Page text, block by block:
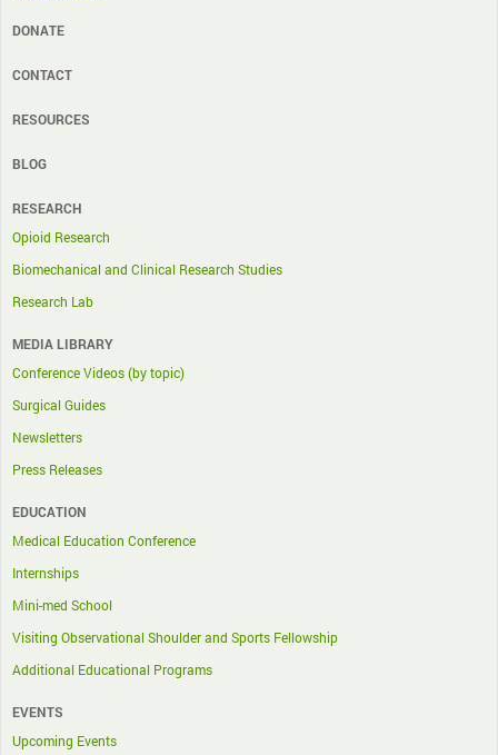
DONATE
CONTACT
RESOURCES
BLOG
RESEARCH
Opioid Research
Biomechanical and Clinical Research Studies
Research Lab
MEDIA LIBRARY
Conference Videos (by topic)
Surgical Guides
Newsletters
Press Releases
EDUCATION
Medical Education Conference
Internships
Mini-med School
Visiting Observational Shoulder and Sports Fellowship
Additional Educational Programs
EVENTS
Upcoming Events